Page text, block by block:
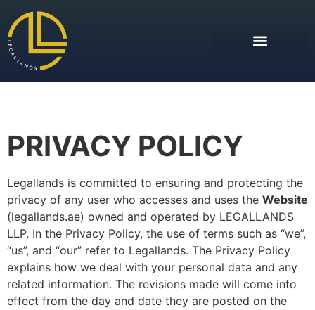
PRIVACY POLICY
Legallands is committed to ensuring and protecting the
privacy of any user who accesses and uses the Website
(legallands.ae) owned and operated by LEGALLANDS
LLP. In the Privacy Policy, the use of terms such as “we”,
“us”, and “our” refer to Legallands. The Privacy Policy
explains how we deal with your personal data and any
related information. The revisions made will come into
effect from the day and date they are posted on the